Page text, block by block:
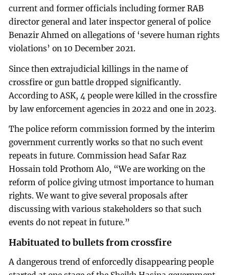
current and former officials including former RAB
director general and later inspector general of police
Benazir Ahmed on allegations of ‘severe human rights
violations’ on 10 December 2021.
Since then extrajudicial killings in the name of
crossfire or gun battle dropped significantly.
According to ASK, 4 people were killed in the crossfire
by law enforcement agencies in 2022 and one in 2023.
The police reform commission formed by the interim
government currently works so that no such event
repeats in future. Commission head Safar Raz
Hossain told Prothom Alo, “We are working on the
reform of police giving utmost importance to human
rights. We want to give several proposals after
discussing with various stakeholders so that such
events do not repeat in future.”
Habituated to bullets from crossfire
A dangerous trend of enforcedly disappearing people